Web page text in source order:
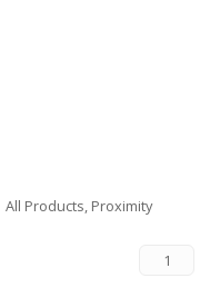
All Products, Proximity